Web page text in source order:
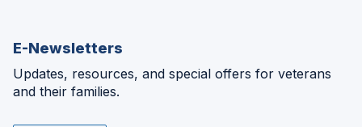
E-Newsletters
Updates, resources, and special offers for veterans
and their families.